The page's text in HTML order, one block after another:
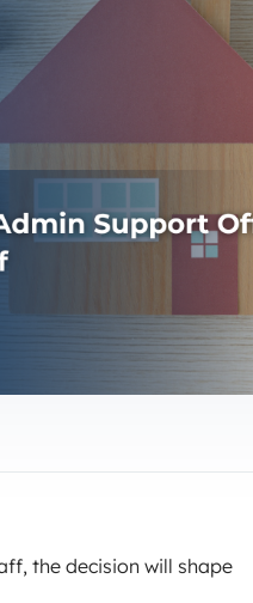
the decision will shape